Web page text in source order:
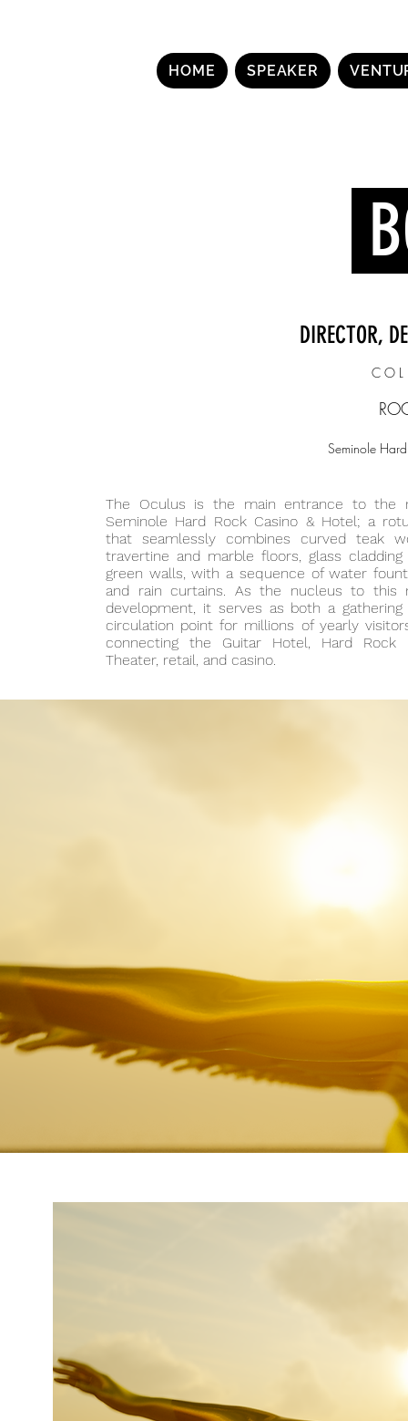
HOME SPEAKER
DIRECTOR,
Seminole
The Oculus is the main entrance to the
Seminole Hard Rock Casino & Hotel; a
that seamlessly combines curved teak
travertine and marble floors, glass cladding
green walls, with a sequence of water
and rain curtains. As the nucleus to this
development, it serves as both a gathering
circulation point for millions of yearly
connecting the Guitar Hotel, Hard Rock
Theater, retail, and casino.